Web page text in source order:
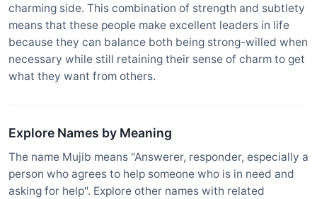
charming side. This combination of strength and subtlety
means that these people make excellent leaders in life
because they can balance both being strong-willed when
necessary while still retaining their sense of charm to get
what they want from others.
Explore Names by Meaning
The name Mujib means "Answerer, responder, especially a
person who agrees to help someone who is in need and
asking for help". Explore other names with related